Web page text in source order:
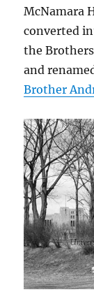
McNamara
converted
the
and
Brother